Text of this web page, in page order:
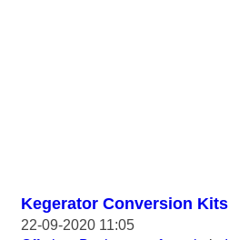
Kegerator Conversion Kits
22-09-2020 11:05